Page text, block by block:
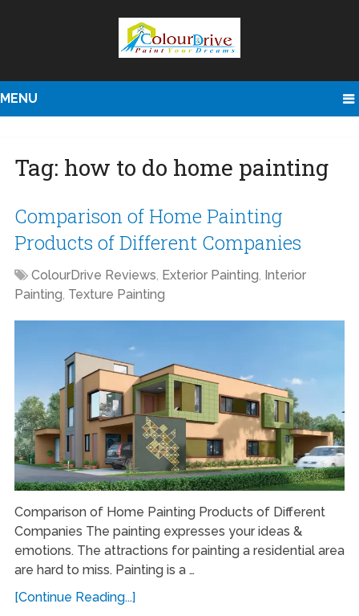
MENU
Tag: how to do home painting
Comparison of Home Painting
Products of Different Companies
ColourDrive Reviews, Exterior Painting, Interior
Painting, Texture Painting
Comparison of Home Painting Products of Different
Companies The painting expresses your ideas &
emotions. The attractions for painting a residential area
are hard to miss. Painting is a …
[Continue Reading...]